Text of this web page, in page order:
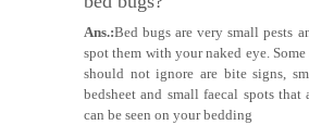
Ans.:Bed bugs are very small pests
spot them with your naked eye.
should not ignore are bite signs,
bedsheet and small faecal spots
can be seen on your bedding